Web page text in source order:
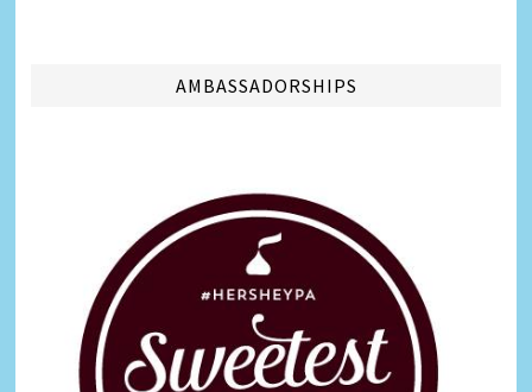
AMBASSADORSHIPS